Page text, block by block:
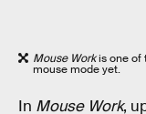
Mouse Workis one of
mouse mode yet.
In Mouse Work,